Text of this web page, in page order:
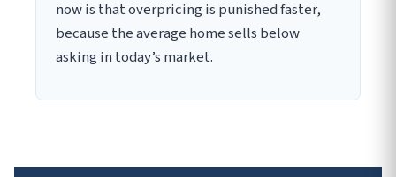
now is that overpricing is punished faster,
because the average home sells below
asking in today’s market.